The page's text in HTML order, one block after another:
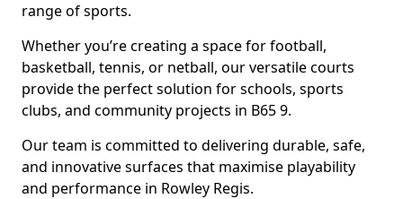
range of sports.
Whether you’re creating a space for football,
basketball, tennis, or netball, our versatile courts
provide the perfect solution for schools, sports
clubs, and community projects in B65 9.
Our team is committed to delivering durable, safe,
and innovative surfaces that maximise playability
and performance in Rowley Regis.